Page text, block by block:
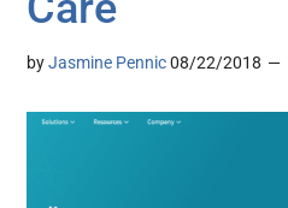
byJasmine Pennic 08/22/2018